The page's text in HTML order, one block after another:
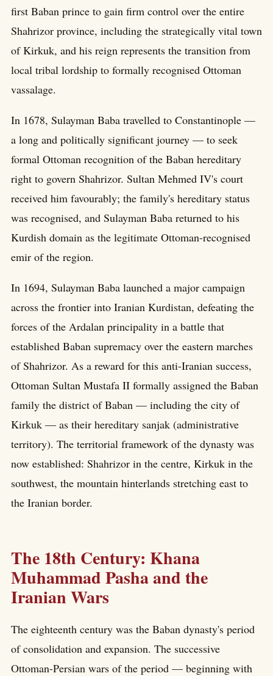
first Baban prince to gain firm control over the entire
Shahrizor province, including the strategically vital town
of Kirkuk, and his reign represents the transition from
local tribal lordship to formally recognised Ottoman
vassalage.
In 1678, Sulayman Baba travelled to Constantinople —
a long and politically significant journey — to seek
formal Ottoman recognition of the Baban hereditary
right to govern Shahrizor. Sultan Mehmed IV's court
received him favourably; the family's hereditary status
was recognised, and Sulayman Baba returned to his
Kurdish domain as the legitimate Ottoman-recognised
emir of the region.
In 1694, Sulayman Baba launched a major campaign
across the frontier into Iranian Kurdistan, defeating the
forces of the Ardalan principality in a battle that
established Baban supremacy over the eastern marches
of Shahrizor. As a reward for this anti-Iranian success,
Ottoman Sultan Mustafa II formally assigned the Baban
family the district of Baban — including the city of
Kirkuk — as their hereditary sanjak (administrative
territory). The territorial framework of the dynasty was
now established: Shahrizor in the centre, Kirkuk in the
southwest, the mountain hinterlands stretching east to
the Iranian border.
The 18th Century: Khana
Muhammad Pasha and the
Iranian Wars
The eighteenth century was the Baban dynasty's period
of consolidation and expansion. The successive
Ottoman-Persian wars of the period — beginning with